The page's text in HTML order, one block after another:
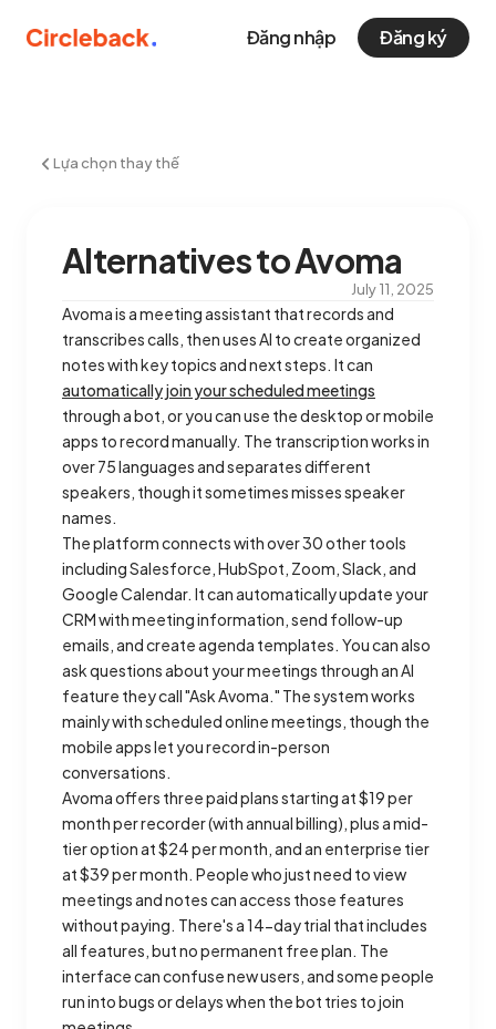
Đăng nhập Đăng ký
Lựa chọn thay thế
Alternatives to Avoma
July 11, 2025
Avoma is a meeting assistant that records and
transcribes calls, then uses AI to create organized
notes with key topics and next steps. It can
automatically join your scheduled meetings
through a bot, or you can use the desktop or mobile
apps to record manually. The transcription works in
over 75 languages and separates different
speakers, though it sometimes misses speaker
names.
The platform connects with over 30 other tools
including Salesforce, HubSpot, Zoom, Slack, and
Google Calendar. It can automatically update your
CRM with meeting information, send follow-up
emails, and create agenda templates. You can also
ask questions about your meetings through an AI
feature they call "Ask Avoma." The system works
mainly with scheduled online meetings, though the
mobile apps let you record in-person
conversations.
Avoma offers three paid plans starting at $19 per
month per recorder (with annual billing), plus a mid-
tier option at $24 per month, and an enterprise tier
at $39 per month. People who just need to view
meetings and notes can access those features
without paying. There's a 14-day trial that includes
all features, but no permanent free plan. The
interface can confuse new users, and some people
run into bugs or delays when the bot tries to join